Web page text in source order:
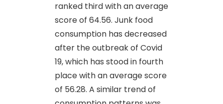
ranked third with an average
score of 64.56. Junk food
consumption has decreased
after the outbreak of Covid
19, which has stood in fourth
place with an average score
of 56.28. A similar trend of